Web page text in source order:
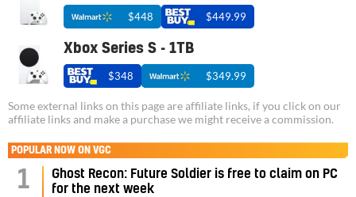
$448 $449.99
Xbox Series S - 1TB
$348 $349.99
Some external links on this page are affiliate links, if you click on our
affiliate links and make a purchase we might receive a commission.
POPULAR NOW ON VGC
1
Ghost Recon: Future Soldier is free to claim on PC
for the next week